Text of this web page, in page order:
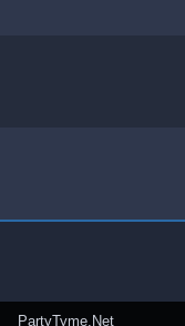
PartyTyme.Net